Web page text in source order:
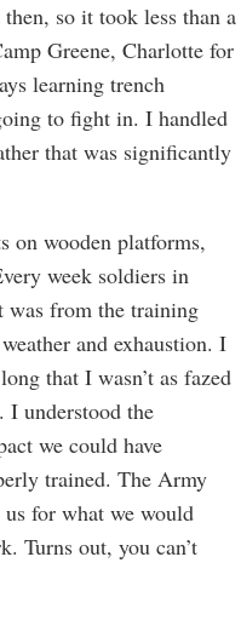
so it took less than a
Greene, Charlotte for
learning trench
to fight in. I handled
that was significantly
on wooden platforms,
week soldiers in
from the training
and exhaustion. I
that I wasn’t as fazed
I understood the
we could have
trained. The Army
for what we would
Turns out, you can’t